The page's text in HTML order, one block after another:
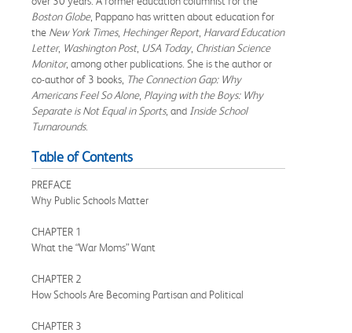
Boston Globe, Pappano has written about education for
the New York Times, Hechinger Report, Harvard Education
Letter, Washington Post, USA Today, Christian Science
Monitor, among other publications. She is the author or
co-author of 3 books, The Connection Gap: Why
Americans Feel So Alone, Playing with the Boys: Why
Separate is Not Equal in Sports, and Inside School
Turnarounds.
Table of Contents
PREFACE
Why Public Schools Matter
CHAPTER 1
What the “War Moms” Want
CHAPTER 2
How Schools Are Becoming Partisan and Political
CHAPTER 3